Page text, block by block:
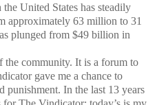
United States has steadily
approximately 63 million to 31
plunged from $49 billion in
the community. It is a forum to
gave me a chance to
punishment. In the last 13 years